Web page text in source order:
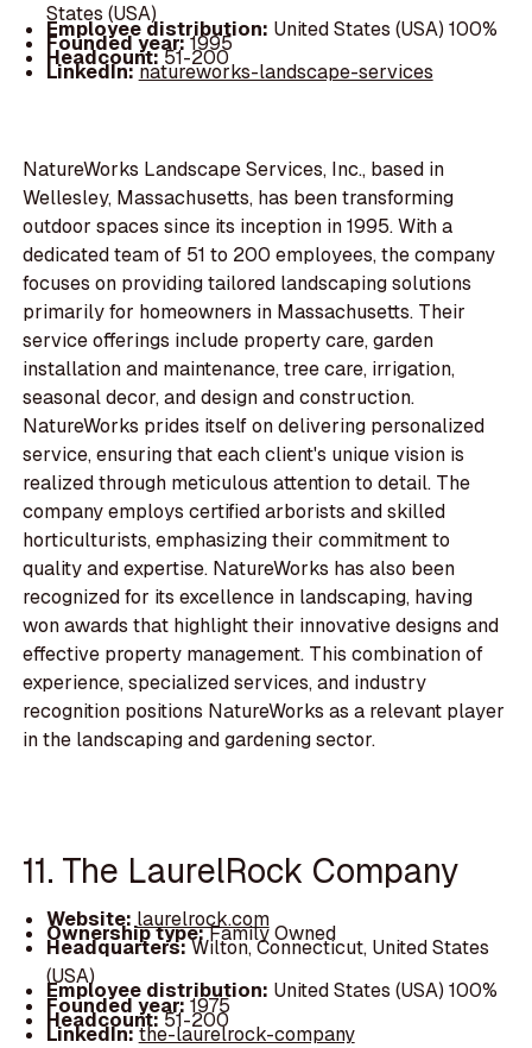
States (USA)
Employee distribution: United States (USA) 100%
Founded year:1995
Headcount:51-200
LinkedIn:natureworks-landscape-services
NatureWorks Landscape Services, Inc., based in
Wellesley, Massachusetts, has been transforming
outdoor spaces since its inception in 1995. With a
dedicated team of 51 to 200 employees, the company
focuses on providing tailored landscaping solutions
primarily for homeowners in Massachusetts. Their
service offerings include property care, garden
installation and maintenance, tree care, irrigation,
seasonal decor, and design and construction.
NatureWorks prides itself on delivering personalized
service, ensuring that each client's unique vision is
realized through meticulous attention to detail. The
company employs certified arborists and skilled
horticulturists, emphasizing their commitment to
quality and expertise. NatureWorks has also been
recognized for its excellence in landscaping, having
won awards that highlight their innovative designs and
effective property management. This combination of
experience, specialized services, and industry
recognition positions NatureWorks as a relevant player
in the landscaping and gardening sector.
11. The LaurelRock Company
Website:laurelrock.com
Ownership type:Family Owned
Headquarters:Wilton, Connecticut, United States
(USA)
Employee distribution: United States (USA) 100%
Founded year:1975
Headcount:51-200
LinkedIn:the-laurelrock-company